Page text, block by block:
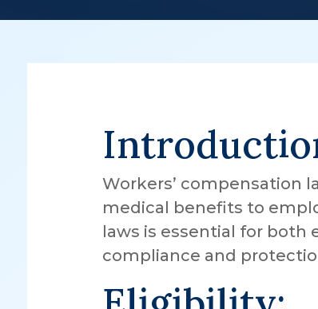
Workers’ compensation
medical benefits to
laws is essential for both
compliance and